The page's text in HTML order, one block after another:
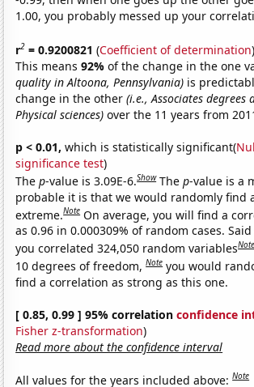
1.00, you probably messed up your
r2 = 0.9200821 (Coefficient of determination)
This means92%of the change in the one
quality in Altoona, Pennsylvania) is
change in the other(i.e., Associates degrees
Physical sciences) over the 11 years from
p < 0.01, which is statistically significant(
significance test)
Thep-value is 3.09E-6.Show Thep-value is a
probable it is that we would randomly find
extreme.Note On average, you will find a
as 0.96 in 0.000309% of random cases.
you correlated 324,050 random variablesNote
10 degrees of freedom,Note you would
find a correlation as strong as this one.
[ 0.85, 0.99 ] 95% correlationconfidence
Fisher z-transformation)
Read more about the confidence interval
All values for the years included above:Note